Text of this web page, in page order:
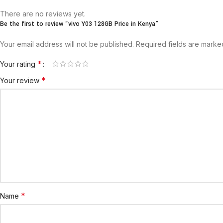
There are no reviews yet.
Be the first to review “vivo Y03 128GB Price in Kenya”
Your email address will not be published. Required fields are
Your rating *
Your review *
Name *